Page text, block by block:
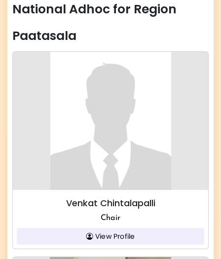
National Adhoc for Region
Paatasala
Venkat Chintalapalli
Chair
View Profile